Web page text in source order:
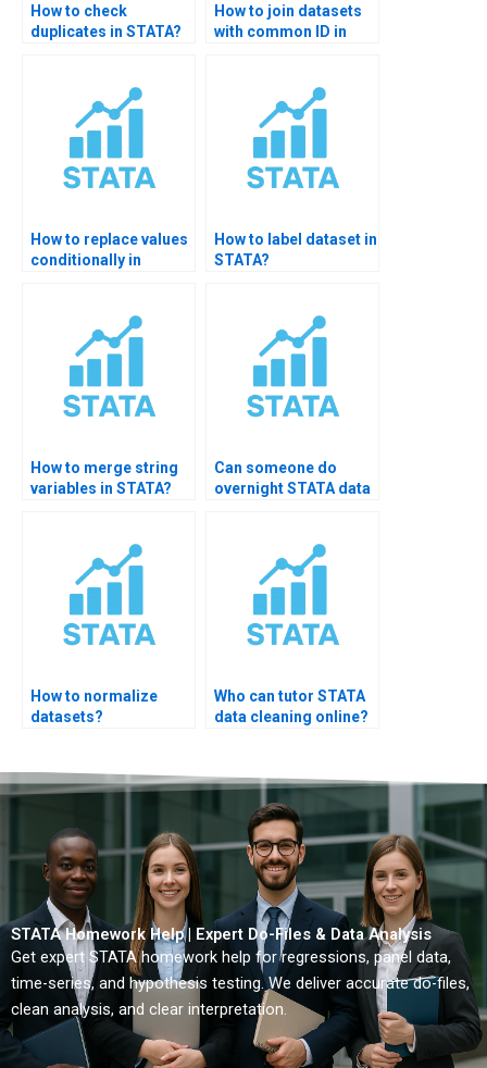
How to check
duplicates in STATA?
How to join datasets
with common ID in
How to replace values
conditionally in
How to label dataset in
STATA?
How to merge string
variables in STATA?
Can someone do
overnight STATA data
How to normalize
datasets?
Who can tutor STATA
data cleaning online?
STATA Homework Help | Expert Do-Files & Data Analysis
Get expert STATA homework help for regressions, panel data,
time-series, and hypothesis testing. We deliver accurate do-files,
clean analysis, and clear interpretation.